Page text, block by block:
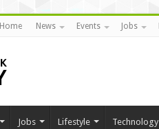
Home News Events Jobs
Jobs Lifestyle Technology